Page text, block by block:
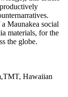
Maunakea social
materials, for the
the globe.
Hawaiian